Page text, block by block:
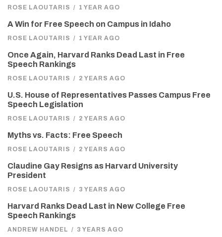
ROSE LAOUTARIS / 1 YEAR AGO
A Win for Free Speech on Campus in Idaho
ROSE LAOUTARIS / 1 YEAR AGO
Once Again, Harvard Ranks Dead Last in Free
Speech Rankings
ROSE LAOUTARIS / 2 YEARS AGO
U.S. House of Representatives Passes Campus Free
Speech Legislation
ROSE LAOUTARIS / 2 YEARS AGO
Myths vs. Facts: Free Speech
ROSE LAOUTARIS / 2 YEARS AGO
Claudine Gay Resigns as Harvard University
President
ROSE LAOUTARIS / 3 YEARS AGO
Harvard Ranks Dead Last in New College Free
Speech Rankings
ANDREW HANDEL / 3 YEARS AGO